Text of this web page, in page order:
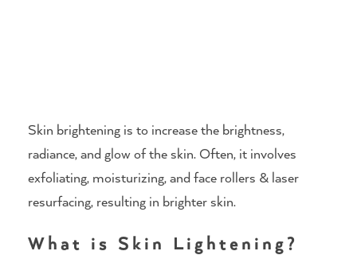
Skin brightening is to increase the brightness,
radiance, and glow of the skin. Often, it involves
exfoliating, moisturizing, and face rollers & laser
resurfacing, resulting in brighter skin.
What is Skin Lightening?